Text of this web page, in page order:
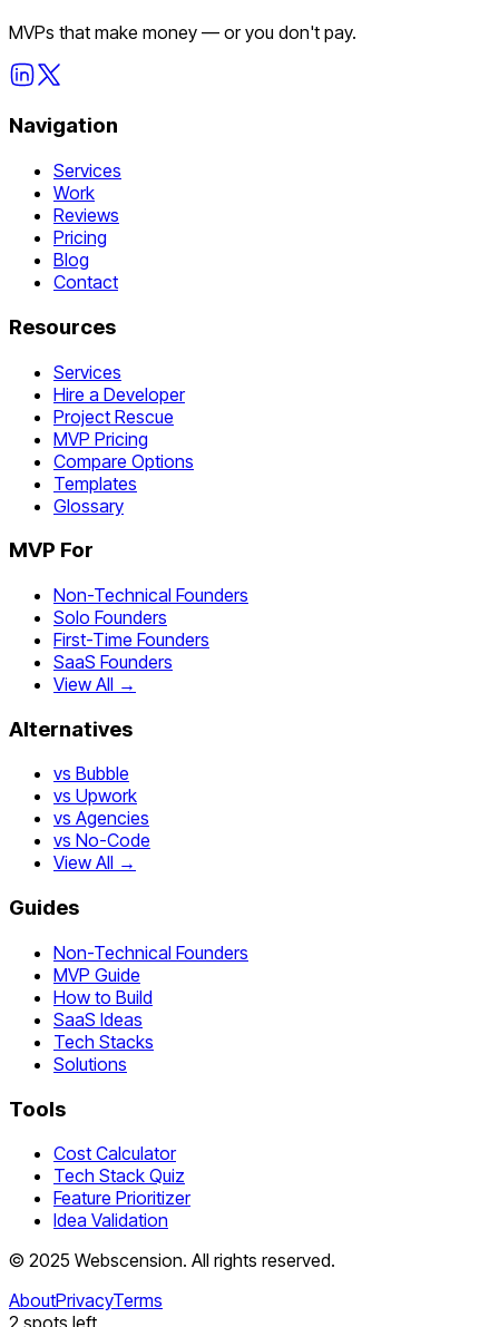
MVPs that make money — or you don't pay.
Navigation
Services
Work
Reviews
Pricing
Blog
Contact
Resources
Services
Hire a Developer
Project Rescue
MVP Pricing
Compare Options
Templates
Glossary
MVP For
Non-Technical Founders
Solo Founders
First-Time Founders
SaaS Founders
View All →
Alternatives
vs Bubble
vs Upwork
vs Agencies
vs No-Code
View All →
Guides
Non-Technical Founders
MVP Guide
How to Build
SaaS Ideas
Tech Stacks
Solutions
Tools
Cost Calculator
Tech Stack Quiz
Feature Prioritizer
Idea Validation
© 2025 Webscension. All rights reserved.
AboutPrivacyTerms